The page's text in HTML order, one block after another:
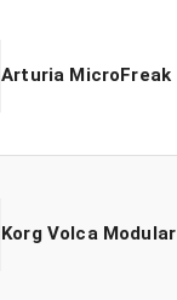
Arturia MicroFreak
Korg Volca Modular